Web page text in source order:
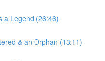
a Legend (26:46)
& an Orphan (13:11)